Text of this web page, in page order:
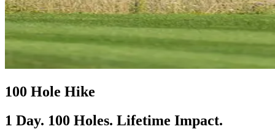
100 Hole Hike
1 Day. 100 Holes. Lifetime Impact.